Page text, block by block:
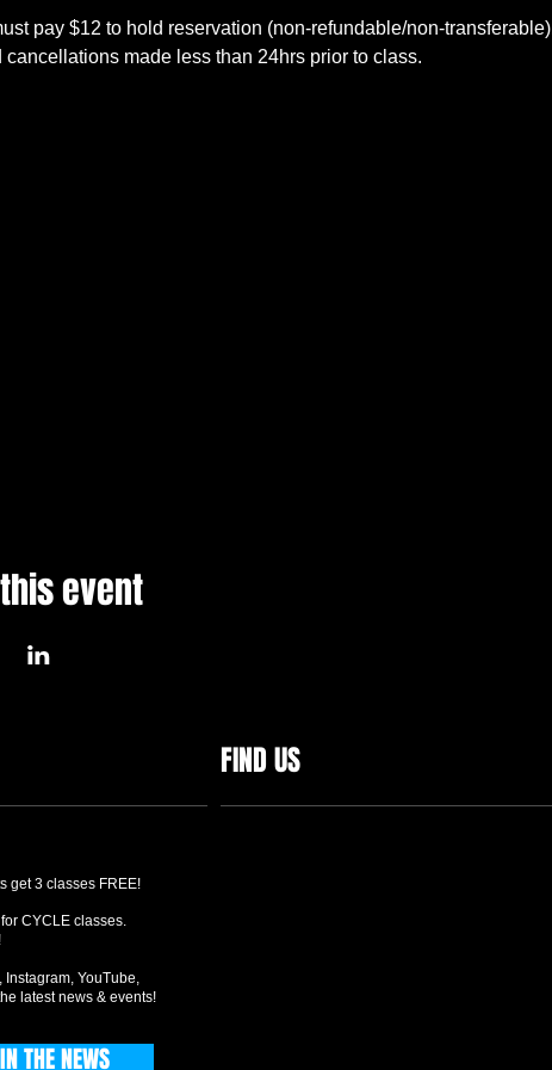
pay $12 to hold reservation (non-refundable/non-
cancellations made less than 24hrs prior to class.
event
FIND US
get 3 classes FREE!
CYCLE classes.
Instagram, YouTube,
latest news & events!
THE NEWS